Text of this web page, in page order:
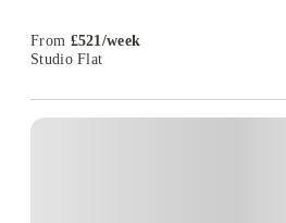
From £521/week
Studio Flat